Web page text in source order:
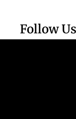
Follow Us